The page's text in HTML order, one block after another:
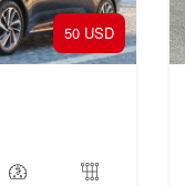
50 USD